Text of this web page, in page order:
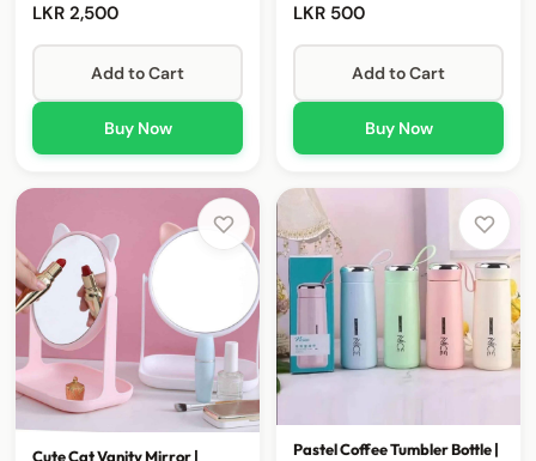
LKR 2,500
Add to Cart
Buy Now
LKR 500
Add to Cart
Buy Now
Cute Cat Vanity Mirror |
Pastel Coffee Tumbler Bottle |